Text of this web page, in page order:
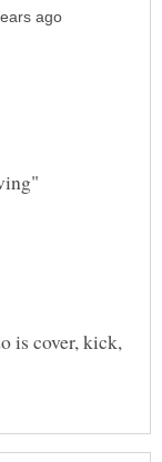
is cover, kick,